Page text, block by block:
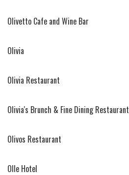
Olivetto Cafe and Wine Bar
Olivia
Olivia Restaurant
Olivia's Brunch & Fine Dining Restaurant
Olivos Restaurant
Olle Hotel